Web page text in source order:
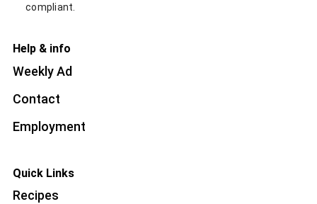
compliant.
Help & info
Weekly Ad
Contact
Employment
Quick Links
Recipes